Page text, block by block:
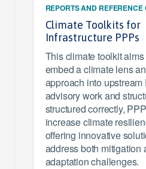
REPORTS AND REFERENCE
Climate Toolkits for
Infrastructure PPPs
This climate toolkit aims
embed a climate lens
approach into upstream
advisory work and
structured correctly,
increase climate
offering innovative
address both mitigation
adaptation challenges.